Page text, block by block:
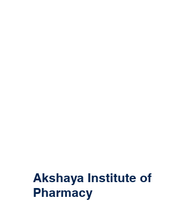
Akshaya Institute of
Pharmacy